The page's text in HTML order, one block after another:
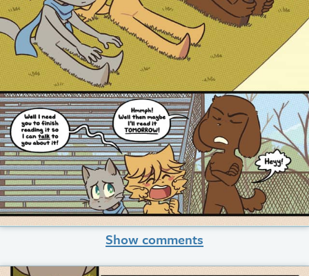
Show comments